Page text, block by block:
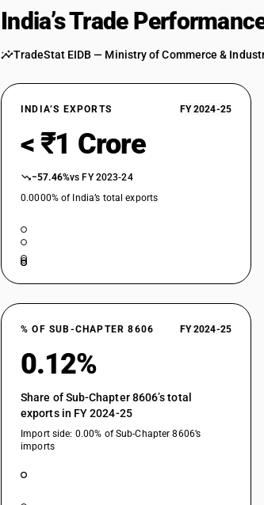
India’s Trade
TradeStat EIDB — Ministry of Commerce &
INDIA’S EXPORTS FY 2024-25
< ₹1 Crore
−57.46%vs FY 2023-24
0.0000% of India’s total exports
% OF SUB-CHAPTER 8606 FY 2024-25
0.12%
Share of Sub-Chapter 8606’s total
exports in FY 2024-25
Import side: 0.00% of Sub-Chapter 8606’s
imports